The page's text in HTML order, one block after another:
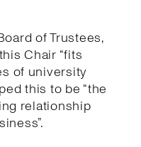
of Trustees,
Chair “fits
of university
this to be “the
relationship